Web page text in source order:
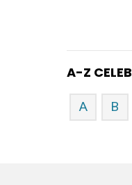
A-Z CELEB
A B